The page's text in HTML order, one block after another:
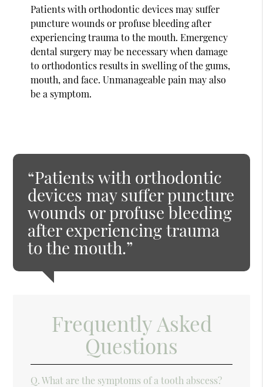
Patients with orthodontic devices may suffer
puncture wounds or profuse bleeding after
experiencing trauma to the mouth. Emergency
dental surgery may be necessary when damage
to orthodontics results in swelling of the gums,
mouth, and face. Unmanageable pain may also
be a symptom.
“Patients with orthodontic
devices may suffer puncture
wounds or profuse bleeding
after experiencing trauma
to the mouth.”
Frequently Asked
Questions
Q. What are the symptoms of a tooth abscess?